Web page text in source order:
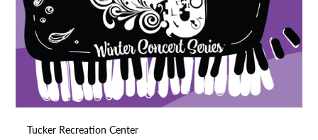
Tucker Recreation Center